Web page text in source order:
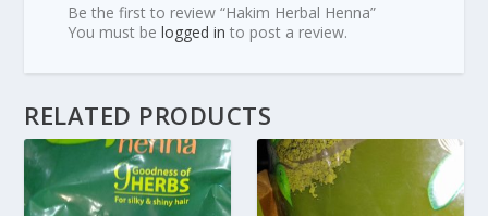
Be the first to review “Hakim Herbal Henna”
You must belogged in to post a review.
RELATED PRODUCTS